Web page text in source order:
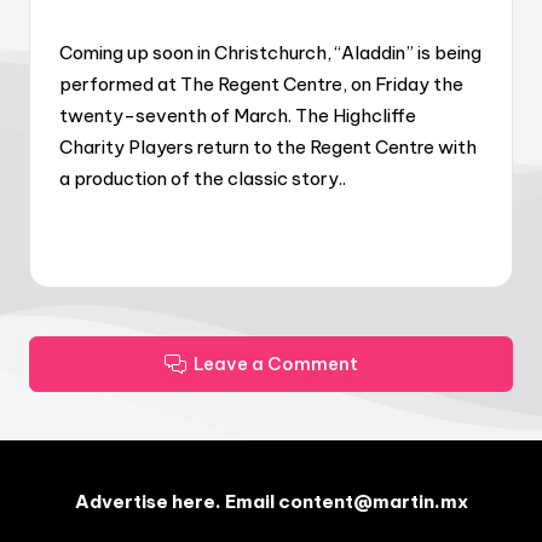
Coming up soon in Christchurch, “Aladdin” is being
performed at The Regent Centre, on Friday the
twenty-seventh of March. The Highcliffe
Charity Players return to the Regent Centre with
a production of the classic story..
Leave a Comment
Advertise here. Email content@martin.mx